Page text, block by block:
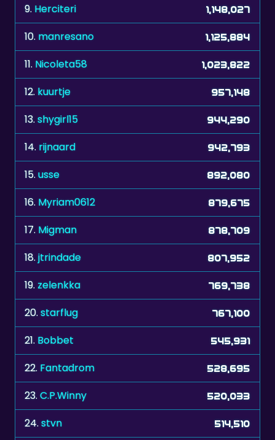
10.manresano 1,125,884
11. Nicoleta58 1,023,822
12.kuurtje 957,148
13. shygirl15 944,290
14.rijnaard 942,793
15. usse 892,080
16. Myriam0612 879,675
17. Migman 878,709
18. jtrindade 807,952
19. zelenkka 769,738
20.starflug 767,100
21. Bobbet 545,931
22.Fantadrom 528,695
23. C.P.Winny 520,033
24.stvn 514,510
25. speedy2 504,647